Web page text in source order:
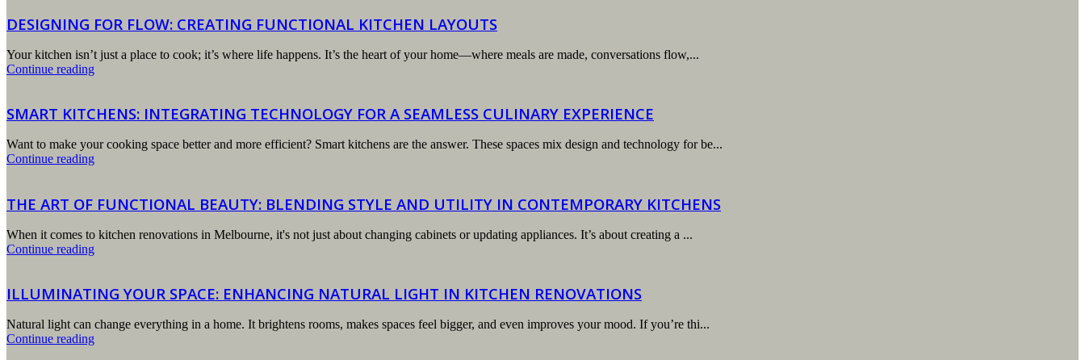
DESIGNING FOR FLOW: CREATING FUNCTIONAL KITCHEN LAYOUTS
Your kitchen isn’t just a place to cook; it’s where life happens. It’s the heart of your home—where meals are made, conversations flow,...
Continue reading
SMART KITCHENS: INTEGRATING TECHNOLOGY FOR A SEAMLESS CULINARY EXPERIENCE
Want to make your cooking space better and more efficient? Smart kitchens are the answer. These spaces mix design and technology for be...
Continue reading
THE ART OF FUNCTIONAL BEAUTY: BLENDING STYLE AND UTILITY IN CONTEMPORARY KITCHENS
When it comes to kitchen renovations in Melbourne, it's not just about changing cabinets or updating appliances. It’s about creating a ...
Continue reading
ILLUMINATING YOUR SPACE: ENHANCING NATURAL LIGHT IN KITCHEN RENOVATIONS
Natural light can change everything in a home. It brightens rooms, makes spaces feel bigger, and even improves your mood. If you’re thi...
Continue reading